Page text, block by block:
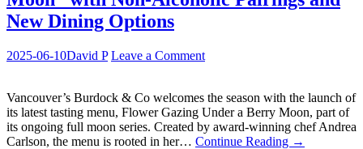
New Dining Options
2025-06-10David P Leave a Comment
Vancouver’s Burdock & Co welcomes the season with the launch of
its latest tasting menu, Flower Gazing Under a Berry Moon, part of
its ongoing full moon series. Created by award-winning chef Andrea
Carlson, the menu is rooted in her… Continue Reading →